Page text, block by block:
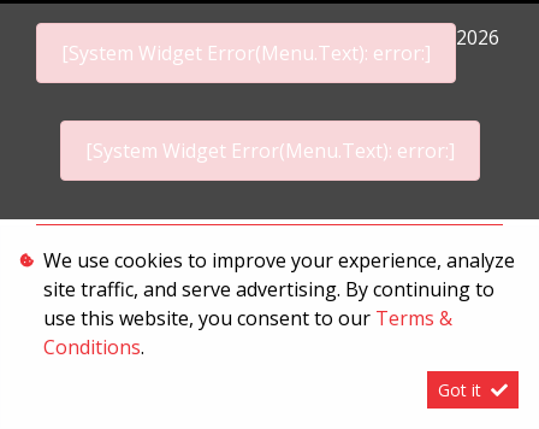
[System Widget Error(Menu.Text): error:]
2026
[System Widget Error(Menu.Text): error:]
Terms & Conditions
We use cookies to improve your experience, analyze
site traffic, and serve advertising. By continuing to
use this website, you consent to our Terms &
Conditions.
Got it